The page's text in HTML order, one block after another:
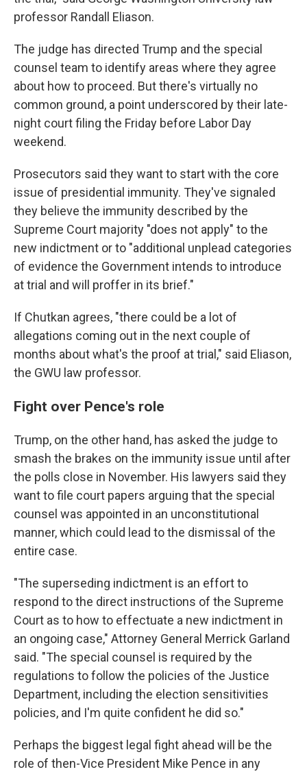
professor Randall Eliason.
The judge has directed Trump and the special
counsel team to identify areas where they agree
about how to proceed. But there's virtually no
common ground, a point underscored by their late-
night court filing the Friday before Labor Day
weekend.
Prosecutors said they want to start with the core
issue of presidential immunity. They've signaled
they believe the immunity described by the
Supreme Court majority "does not apply" to the
new indictment or to "additional unplead categories
of evidence the Government intends to introduce
at trial and will proffer in its brief."
If Chutkan agrees, "there could be a lot of
allegations coming out in the next couple of
months about what's the proof at trial," said Eliason,
the GWU law professor.
Fight over Pence's role
Trump, on the other hand, has asked the judge to
smash the brakes on the immunity issue until after
the polls close in November. His lawyers said they
want to file court papers arguing that the special
counsel was appointed in an unconstitutional
manner, which could lead to the dismissal of the
entire case.
"The superseding indictment is an effort to
respond to the direct instructions of the Supreme
Court as to how to effectuate a new indictment in
an ongoing case," Attorney General Merrick Garland
said. "The special counsel is required by the
regulations to follow the policies of the Justice
Department, including the election sensitivities
policies, and I'm quite confident he did so."
Perhaps the biggest legal fight ahead will be the
role of then-Vice President Mike Pence in any